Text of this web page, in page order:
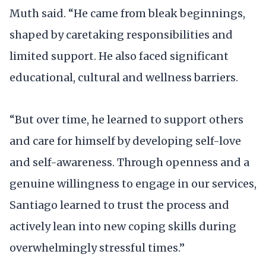
Muth said. “He came from bleak beginnings,
shaped by caretaking responsibilities and
limited support. He also faced significant
educational, cultural and wellness barriers.
“But over time, he learned to support others
and care for himself by developing self-love
and self-awareness. Through openness and a
genuine willingness to engage in our services,
Santiago learned to trust the process and
actively lean into new coping skills during
overwhelmingly stressful times.”